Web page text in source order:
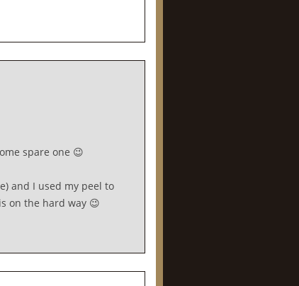
spare one 😉
and I used my peel to
on the hard way 😉